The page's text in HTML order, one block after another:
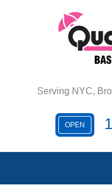
Serving NYC,
OPEN